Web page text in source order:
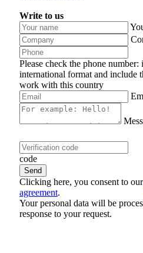
Write to us
Please check the phone number:
international format and include
work with this country
code
Clicking here, you consent to our
agreement.
Your personal data will be
response to your request.